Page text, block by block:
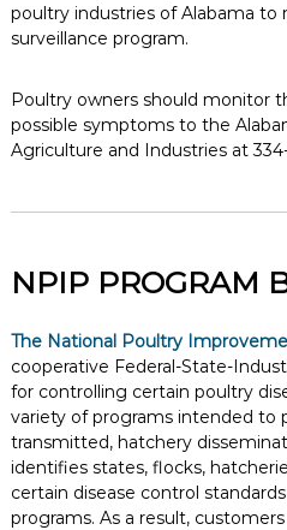
poultry industries of Alabama to
surveillance program.
Poultry owners should monitor
possible symptoms to the
Agriculture and Industries at
NPIP PROGRAM
The National Poultry
cooperative Federal-State-
for controlling certain poultry
variety of programs intended to
transmitted, hatchery
identifies states, flocks,
certain disease control
programs. As a result,